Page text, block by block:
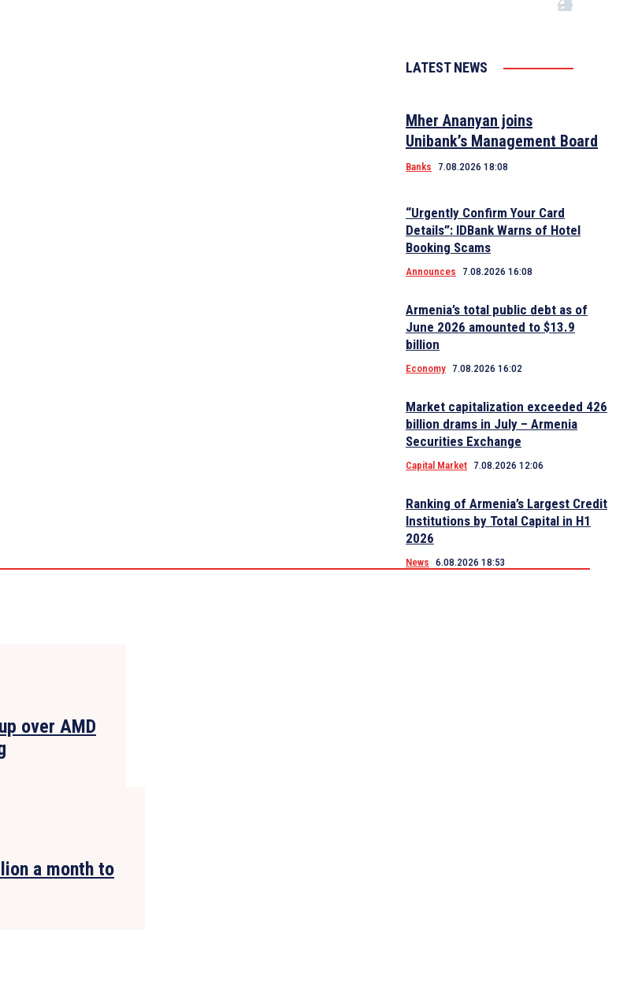
LATEST NEWS
Mher Ananyan joins
Unibank’s Management Board
Banks 7.08.2026 18:08
“Urgently Confirm Your Card
Details”: IDBank Warns of Hotel
Booking Scams
Announces 7.08.2026 16:08
Armenia’s total public debt as of
June 2026 amounted to $13.9
billion
Economy 7.08.2026 16:02
Market capitalization exceeded 426
billion drams in July – Armenia
Securities Exchange
Capital Market 7.08.2026 12:06
Ranking of Armenia’s Largest Credit
Institutions by Total Capital in H1
2026
News 6.08.2026 18:53
over AMD
a month to